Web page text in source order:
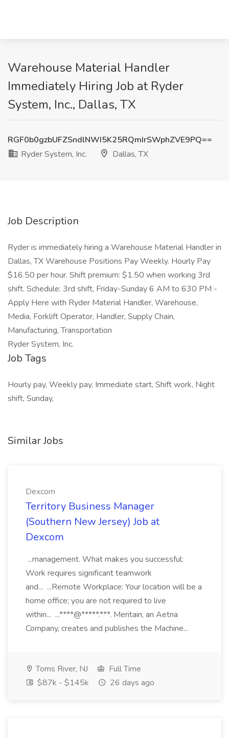
Warehouse Material Handler
Immediately Hiring Job at Ryder
System, Inc., Dallas, TX
RGF0b0gzbUFZSndlNWI5K25RQmIrSWphZVE9PQ==
Ryder System, Inc.
Dallas, TX
Job Description
Ryder is immediately hiring a Warehouse Material Handler in
Dallas, TX Warehouse Positions Pay Weekly. Hourly Pay
$16.50 per hour. Shift premium: $1.50 when working 3rd
shift. Schedule: 3rd shift, Friday-Sunday 6 AM to 630 PM -
Apply Here with Ryder Material Handler, Warehouse,
Media, Forklift Operator, Handler, Supply Chain,
Manufacturing, Transportation
Ryder System, Inc.
Job Tags
Hourly pay, Weekly pay, Immediate start, Shift work, Night
shift, Sunday,
Similar Jobs
Dexcom
Territory Business Manager
(Southern New Jersey) Job at
Dexcom
...management. What makes you successful:
Work requires significant teamwork
and... ...Remote Workplace: Your location will be a
home office; you are not required to live
within... ...****@*****.***. Meritain, an Aetna
Company, creates and publishes the Machine...
Toms River, NJ
Full Time
$87k - $145k
26 days ago